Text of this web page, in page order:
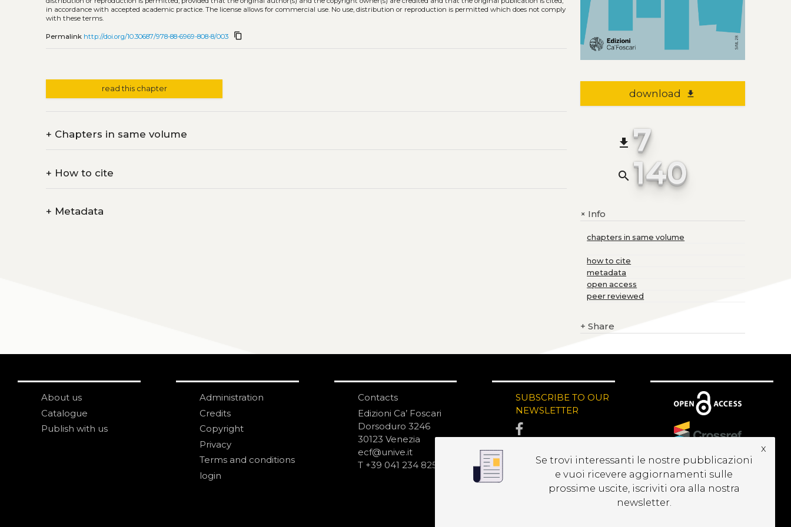
in accordance with accepted academic practice. The license allows for commercial use. No use, distribution or reproduction is permitted which does not comply
with these terms.
Permalink http://doi.org/10.30687/978-88-6969-808-8/003 content_copy
read this chapter
+ Chapters in same volume
+ How to cite
+ Metadata
download file_download
file_download 7
search 140
+Info
chapters in same volume
how to cite
metadata
open access
peer reviewed
+ Share
About us
Catalogue
Publish with us
Administration
Credits
Copyright
Privacy
Terms and conditions
login
Contacts
Edizioni Ca’ Foscari
Dorsoduro 3246
30123 Venezia
ecf@unive.it
T +39 041 234 8250
SUBSCRIBE TO OUR
NEWSLETTER
Se trovi interessanti le nostre pubblicazioni
e vuoi ricevere aggiornamenti sulle
prossime uscite, iscriviti ora alla nostra
newsletter.
x